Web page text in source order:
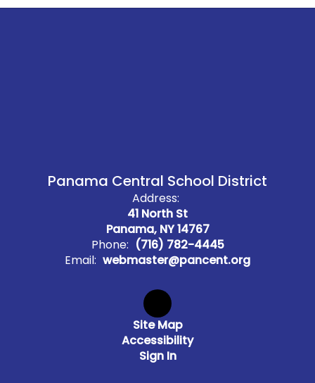
Panama Central School District
Address:
41 North St
Panama, NY 14767
Phone: (716) 782-4445
Email: webmaster@pancent.org
Site Map
Accessibility
Sign In